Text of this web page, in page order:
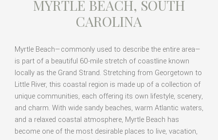
MYRTLE BEACH, SOUTH
CAROLINA
Myrtle Beach—commonly used to describe the entire area—
is part of a beautiful 60-mile stretch of coastline known
locally as the Grand Strand. Stretching from Georgetown to
Little River, this coastal region is made up of a collection of
unique communities, each offering its own lifestyle, scenery,
and charm. With wide sandy beaches, warm Atlantic waters,
and a relaxed coastal atmosphere, Myrtle Beach has
become one of the most desirable places to live, vacation,